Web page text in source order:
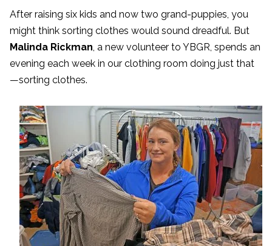
After raising six kids and now two grand-puppies, you
might think sorting clothes would sound dreadful. But
Malinda Rickman, a new volunteer to YBGR, spends an
evening each week in our clothing room doing just that
—sorting clothes.